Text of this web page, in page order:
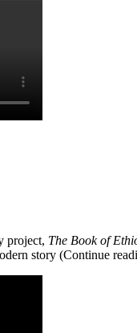
project, The Book of
story (Continue